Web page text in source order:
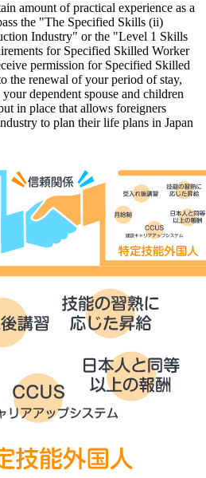
amount of practical experience as a
the "The Specified Skills (ii)
Industry" or the "Level 1 Skills
for Specified Skilled Worker
permission for Specified Skilled
the renewal of your period of stay,
dependent spouse and children
in place that allows foreigners
to plan their life plans in Japan